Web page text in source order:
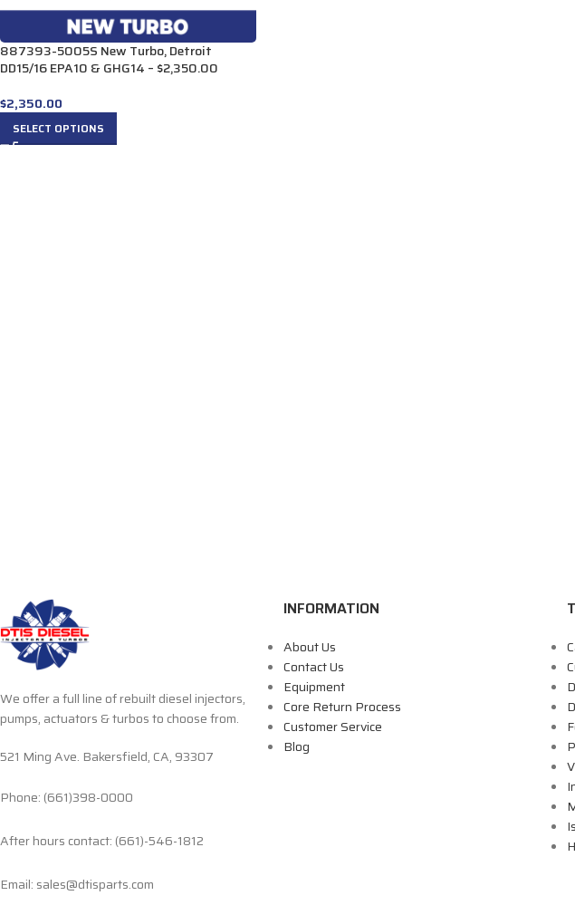
887393-5005S New Turbo, Detroit
DD15/16 EPA10 & GHG14 – $2,350.00
$2,350.00
SELECT OPTIONS
We offer a full line of rebuilt diesel injectors,
pumps, actuators & turbos to choose from.
521 Ming Ave. Bakersfield, CA, 93307
Phone: (661)398-0000
After hours contact: (661)-546-1812
Email: sales@dtisparts.com
INFORMATION
About Us
Contact Us
Equipment
Core Return Process
Customer Service
Blog